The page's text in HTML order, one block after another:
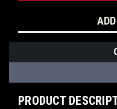
PRODUCT